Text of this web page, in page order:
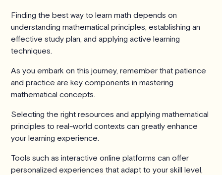
Finding the best way to learn math depends on
understanding mathematical principles, establishing an
effective study plan, and applying active learning
techniques.
As you embark on this journey, remember that patience
and practice are key components in mastering
mathematical concepts.
Selecting the right resources and applying mathematical
principles to real-world contexts can greatly enhance
your learning experience.
Tools such as interactive online platforms can offer
personalized experiences that adapt to your skill level,